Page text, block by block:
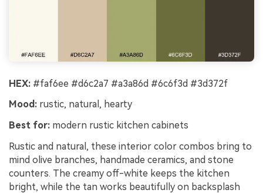
HEX: #faf6ee #d6c2a7 #a3a86d #6c6f3d #3d372f
Mood: rustic, natural, hearty
Best for: modern rustic kitchen cabinets
Rustic and natural, these interior color combos bring to
mind olive branches, handmade ceramics, and stone
counters. The creamy off-white keeps the kitchen
bright, while the tan works beautifully on backsplash